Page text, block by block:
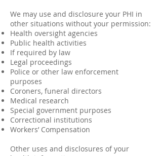
We may use and disclosure your PHI in
other situations without your permission:
Health oversight agencies
Public health activities
If required by law
Legal proceedings
Police or other law enforcement
purposes
Coroners, funeral directors
Medical research
Special government purposes
Correctional institutions
Workers’ Compensation
Other uses and disclosures of your